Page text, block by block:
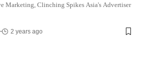
Marketing, Clinching Spikes Asia's Advertiser
2 years ago